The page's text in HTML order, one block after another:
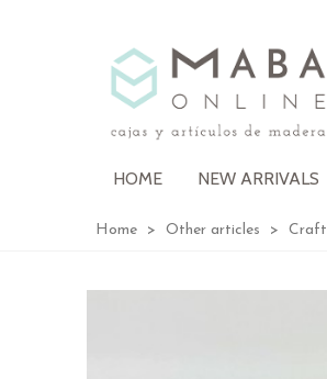
HOME NEW ARRIVALS
Home > Other articles >